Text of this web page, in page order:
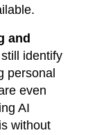
and
identify
personal
even
AI
without